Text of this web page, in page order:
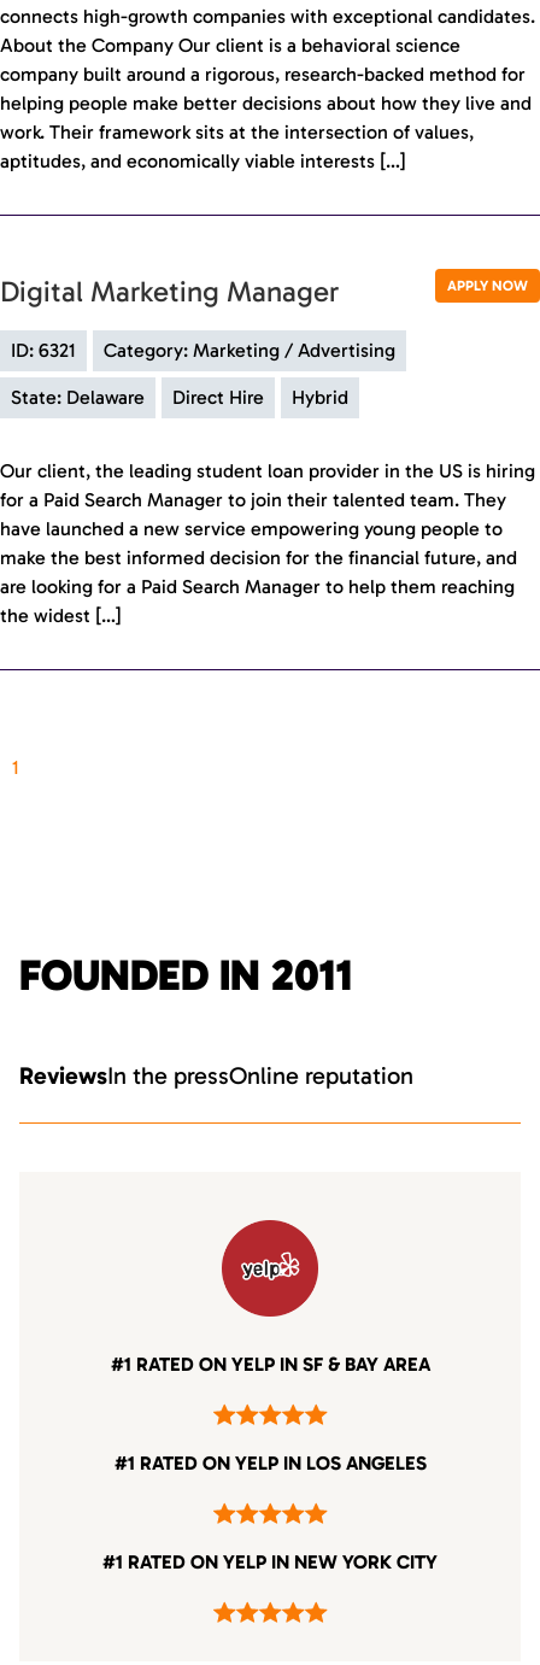
connects high-growth companies with exceptional candidates.
About the Company Our client is a behavioral science
company built around a rigorous, research-backed method for
helping people make better decisions about how they live and
work. Their framework sits at the intersection of values,
aptitudes, and economically viable interests […]
APPLY NOW
Digital Marketing Manager
ID: 6321 Category: Marketing / Advertising
State: Delaware Direct Hire Hybrid
Our client, the leading student loan provider in the US is hiring
for a Paid Search Manager to join their talented team. They
have launched a new service empowering young people to
make the best informed decision for the financial future, and
are looking for a Paid Search Manager to help them reaching
the widest […]
1
FOUNDED IN 2011
ReviewsIn the pressOnline reputation
#1 RATED ON YELP IN SF & BAY AREA
#1 RATED ON YELP IN LOS ANGELES
#1 RATED ON YELP IN NEW YORK CITY